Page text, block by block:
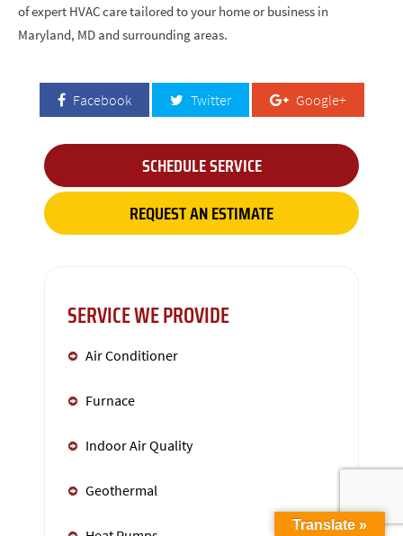
of expert HVAC care tailored to your home or business in
Maryland, MD and surrounding areas.
Facebook Twitter Google+
SCHEDULE SERVICE
REQUEST AN ESTIMATE
SERVICE WE PROVIDE
Air Conditioner
Furnace
Indoor Air Quality
Geothermal
Translate »